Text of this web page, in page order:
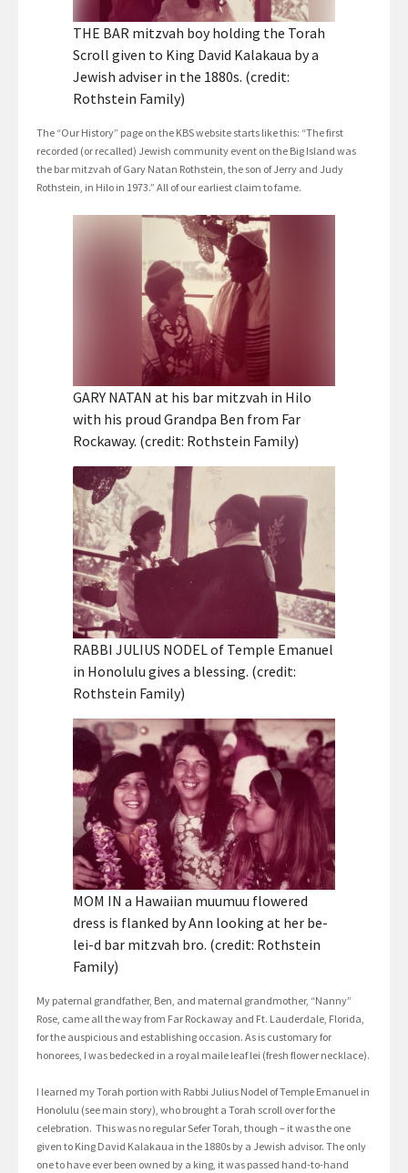
THE BAR mitzvah boy holding the Torah
Scroll given to King David Kalakaua by a
Jewish adviser in the 1880s. (credit:
Rothstein Family)
The “Our History” page on the KBS website starts like this: “The first
recorded (or recalled) Jewish community event on the Big Island was
the bar mitzvah of Gary Natan Rothstein, the son of Jerry and Judy
Rothstein, in Hilo in 1973.” All of our earliest claim to fame.
GARY NATAN at his bar mitzvah in Hilo
with his proud Grandpa Ben from Far
Rockaway. (credit: Rothstein Family)
RABBI JULIUS NODEL of Temple Emanuel
in Honolulu gives a blessing. (credit:
Rothstein Family)
MOM IN a Hawaiian muumuu flowered
dress is flanked by Ann looking at her be-
lei-d bar mitzvah bro. (credit: Rothstein
Family)
My paternal grandfather, Ben, and maternal grandmother, “Nanny”
Rose, came all the way from Far Rockaway and Ft. Lauderdale, Florida,
for the auspicious and establishing occasion. As is customary for
honorees, I was bedecked in a royal maile leaf lei (fresh flower necklace).
I learned my Torah portion with Rabbi Julius Nodel of Temple Emanuel in
Honolulu (see main story), who brought a Torah scroll over for the
celebration. This was no regular Sefer Torah, though – it was the one
given to King David Kalakaua in the 1880s by a Jewish advisor. The only
one to have ever been owned by a king, it was passed hand-to-hand